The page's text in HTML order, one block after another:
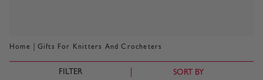
Home Gifts For Knitters And Crocheters
FILTER SORT BY